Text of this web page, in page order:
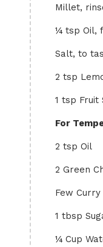
Millet,
¼ tsp Oil,
Salt, to
2 tsp
1 tsp Fruit
For
2 tsp Oil
2 Green
Few Curry
1 tbsp
¼ Cup